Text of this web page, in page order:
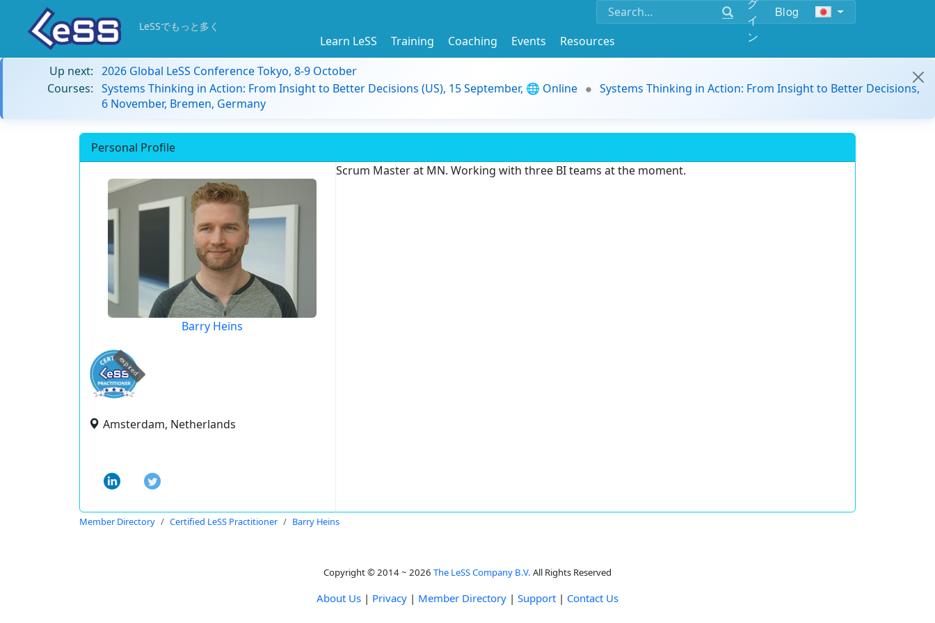
イ
ン
Blog
LeSSでもっと多く
Learn LeSS Training Coaching Events
Resources
Up next: 2026 Global LeSS Conference Tokyo, 8-9 October
Courses: Systems Thinking in Action: From Insight to Better Decisions (US), 15 September, 🌐 Online
Systems Thinking in Action: From Insight to Better Decisions,
6 November, Bremen, Germany
Personal Profile
Barry Heins
expired
Amsterdam, Netherlands
Scrum Master at MN. Working with three BI teams at the moment.
Member Directory Certified LeSS Practitioner Barry Heins
Copyright © 2014 ~ 2026 The LeSS Company B.V. All Rights Reserved
About Us | Privacy | Member Directory | Support | Contact Us